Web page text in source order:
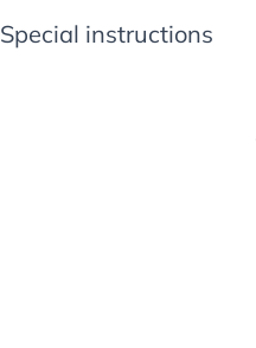
Special instructions